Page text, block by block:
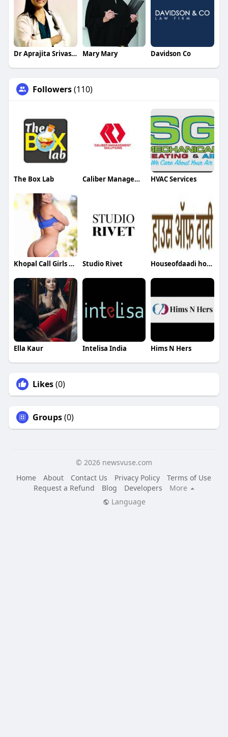
Dr Aprajita Srivastava Mary Mary Davidson Co
Followers(110)
The Box Lab Caliber Management HVAC Services
Khopal Call Girls near Mangalore Studio Rivet Houseofdaadi houseofdaadi
Ella Kaur Intelisa India Hims N Hers
Likes(0)
Groups(0)
© 2026 newsvuse.com
Home
About Contact Us Privacy Policy
Terms of Use
Request a Refund
Blog Developers
More
Language